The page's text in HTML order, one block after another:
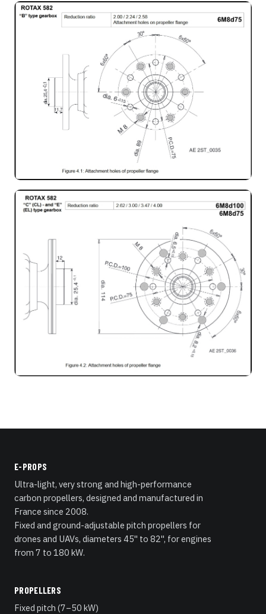
E-PROPS
Ultra-light, very strong and high-performance
carbon propellers, designed and manufactured in
France since 2008.
Fixed and ground-adjustable pitch propellers for
drones and UAVs, diameters 45" to 82", for engines
from 7 to 180 kW.
PROPELLERS
Fixed pitch (7–50 kW)